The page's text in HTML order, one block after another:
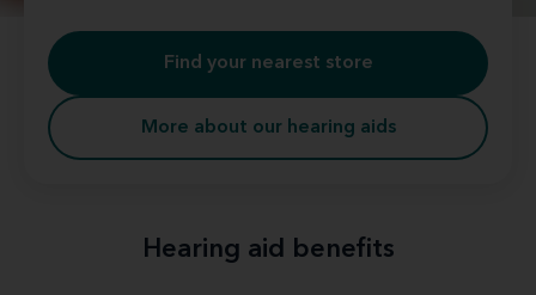
Find your nearest store
More about our hearing aids
Hearing aid benefits